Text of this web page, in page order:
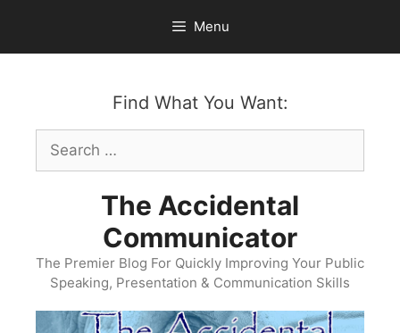
content
Menu
Find What You Want:
Search
for:
The Accidental
Communicator
The Premier Blog For Quickly Improving Your Public
Speaking, Presentation & Communication Skills